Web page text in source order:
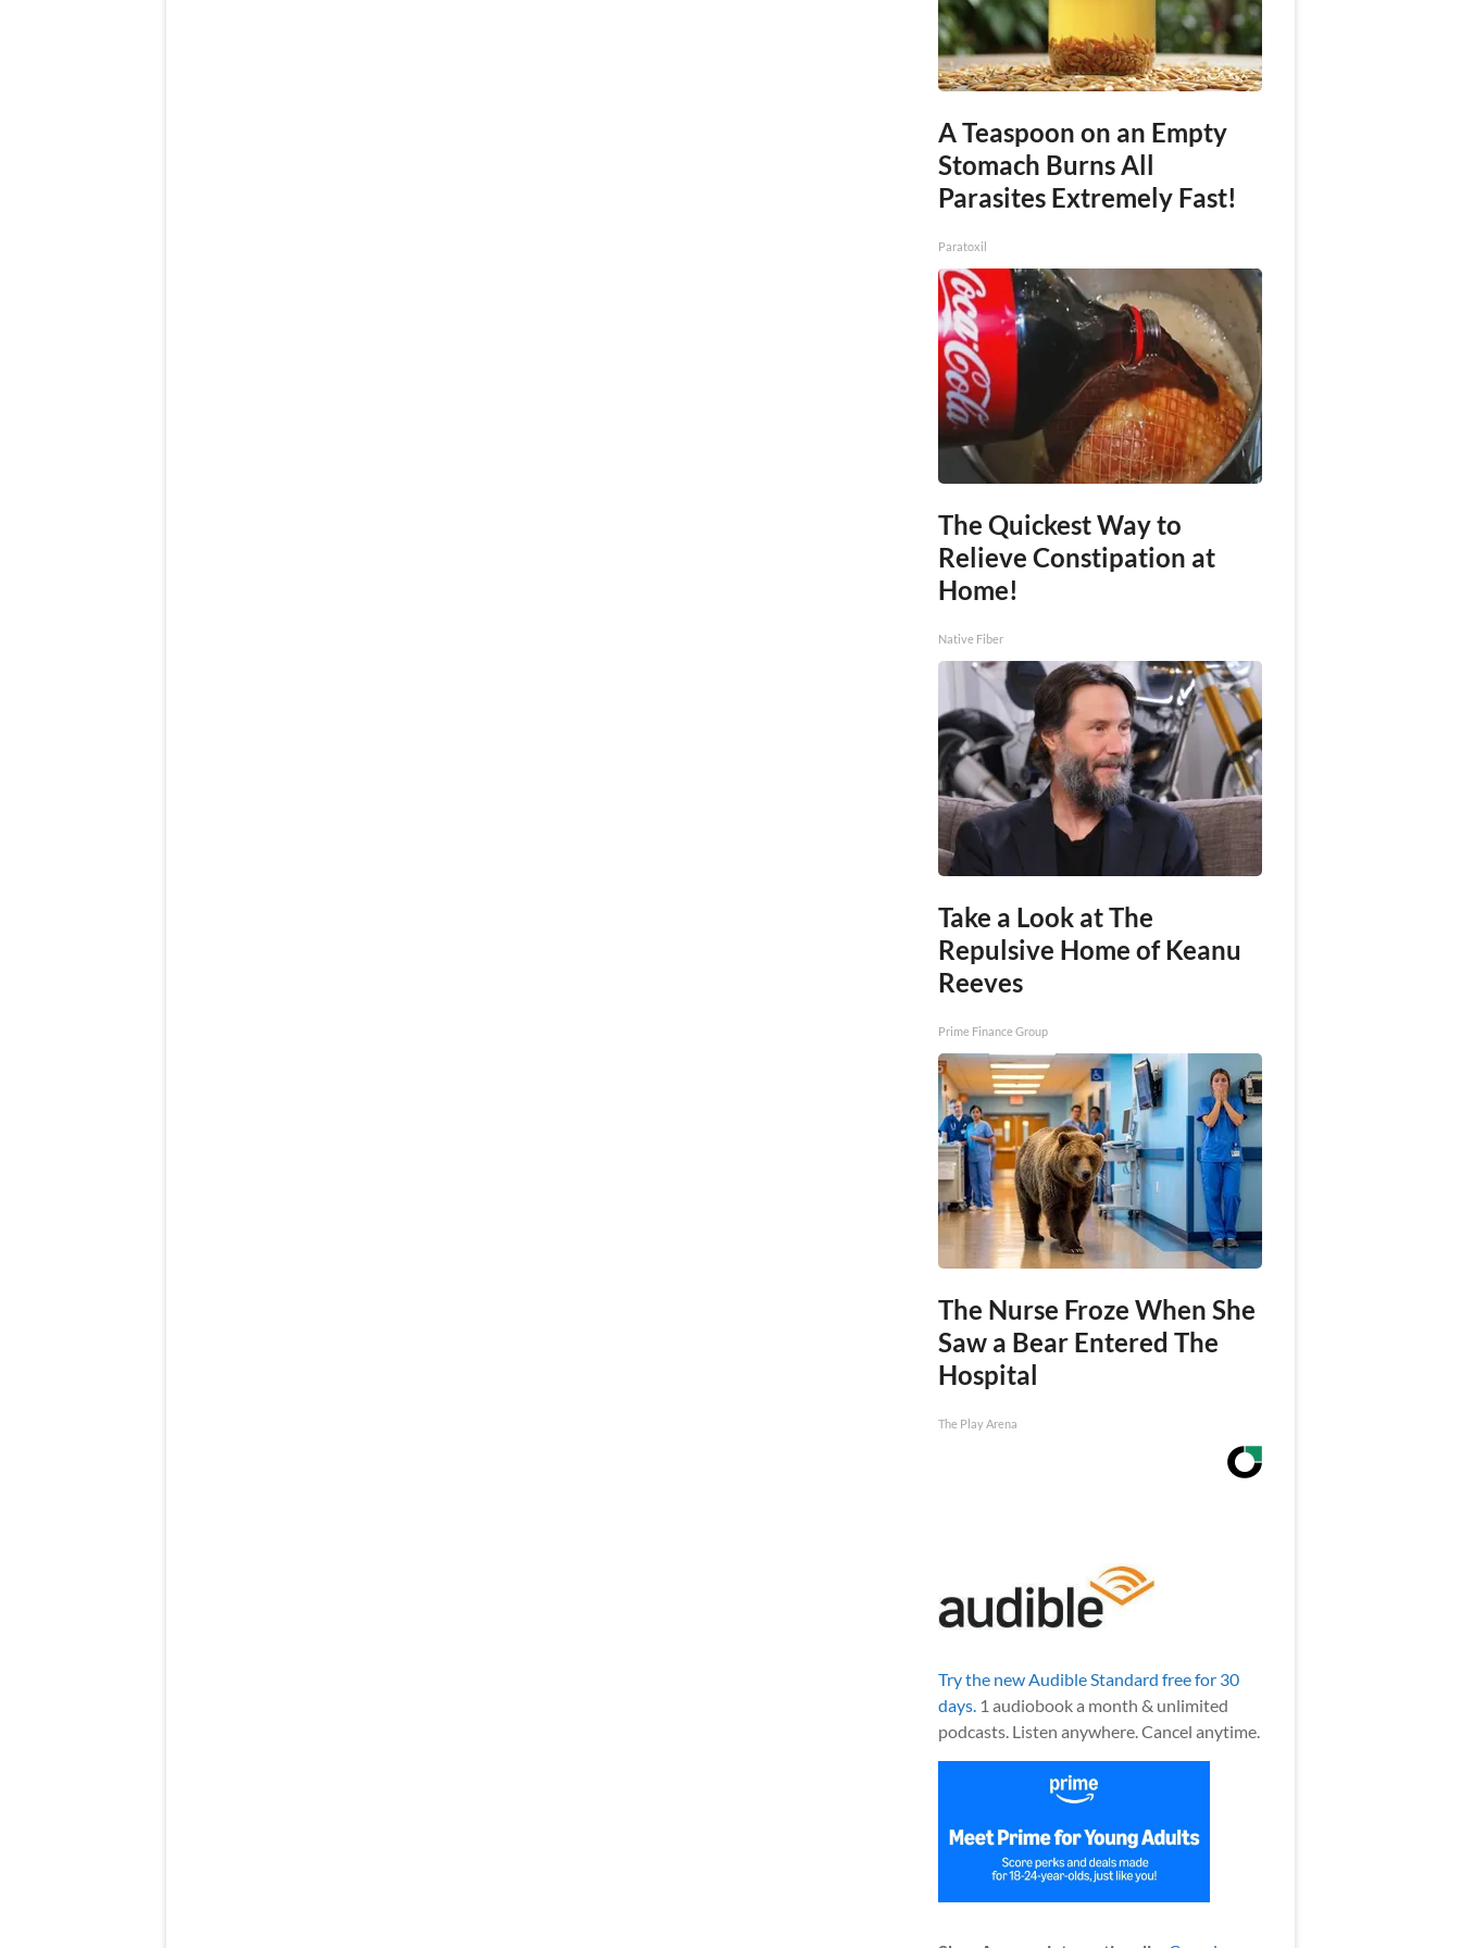
A Teaspoon on an Empty
Stomach Burns All
Parasites Extremely Fast!
Paratoxil
The Quickest Way to
Relieve Constipation at
Home!
Native Fiber
Take a Look at The
Repulsive Home of Keanu
Reeves
Prime Finance Group
The Nurse Froze When She
Saw a Bear Entered The
Hospital
The Play Arena
Try the new Audible Standard free for 30
days.1 audiobook a month & unlimited
podcasts. Listen anywhere. Cancel anytime.